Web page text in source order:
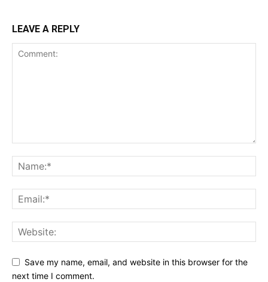
LEAVE A REPLY
Save my name, email, and website in this browser for the
next time I comment.